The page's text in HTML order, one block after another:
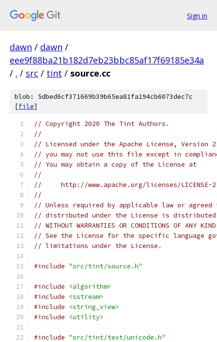
Sign in
dawn / dawn /
eee9f88ba21b182d7eb23bbc85af17f69185e34a
/ . / src / tint / source.cc
blob: 5dbed6cf371669b39b65ea81fa194cb6073dec7c
[file]
// Copyright 2020 The Tint Authors.
//
// Licensed under the Apache License,
// you may not use this file except in
// You may obtain a copy of the License at
//
//     http://www.apache.org/licenses/LICENSE-
//
// Unless required by applicable law or
// distributed under the License is distributed
// WITHOUT WARRANTIES OR CONDITIONS OF
// See the License for the specific language
// limitations under the License.
#include "src/tint/source.h"
#include
<algorithm>
#include
<sstream>
#include
<string_view>
#include
<utility>
#include "src/tint/text/unicode.h"